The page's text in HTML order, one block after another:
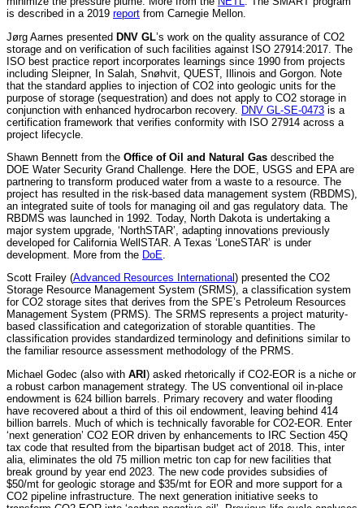
is described in a 2019 report from Carnegie Mellon.
Jørg Aarnes presented DNV GL’s work on the quality assurance of CO2
storage and on verification of such facilities against ISO 27914:2017. The
ISO best practice report incorporates learnings since 1990 from projects
including Sleipner, In Salah, Snøhvit, QUEST, Illinois and Gorgon. Note
that the standard applies to injection of CO2 into geologic units for the
purpose of storage (sequestration) and does not apply to CO2 storage in
conjunction with enhanced hydrocarbon recovery. DNV GL-SE-0473 is a
certification framework that verifies conformity with ISO 27914 across a
project lifecycle.
Shawn Bennett from the Office of Oil and Natural Gas described the
DOE Water Security Grand Challenge. Here the DOE, USGS and EPA are
partnering to transform produced water from a waste to a resource. The
project has resulted in the risk-based data management system (RBDMS),
an integrated suite of tools for managing oil and gas regulatory data. The
RBDMS was launched in 1992. Today, North Dakota is undertaking a
major system upgrade, ‘NorthSTAR’, adapting innovations previously
developed for California WellSTAR. A Texas ‘LoneSTAR’ is under
development. More from the DoE
Scott Frailey (Advanced Resources International) presented the CO2
Storage Resource Management System (SRMS), a classification system
for CO2 storage sites that derives from the SPE’s Petroleum Resources
Management System (PRMS). The SRMS represents a project maturity-
based classification and categorization of storable quantities. The
classification provides standardized terminology and definitions similar to
the familiar resource assessment methodology of the PRMS.
Michael Godec (also with ARI) asked rhetorically if CO2-EOR is a niche or
a robust carbon management strategy. The US conventional oil in-place
endowment is 624 billion barrels. Primary recovery and water flooding
have recovered about a third of this oil endowment, leaving behind 414
billion barrels. Much of which is technically favorable for CO2-EOR. Enter
‘next generation’ CO2 EOR driven by enhancements to IRC Section 45Q
tax code that resulted from the bipartisan budget act of 2018. This, inter
alia, eliminates the old 75 million metric ton cap for new facilities that
break ground by year end 2023. The new code provides subsidies of
$50/mt for geologic storage and $35/mt for EOR and more support for a
CO2 pipeline infrastructure. The next generation initiative seeks to